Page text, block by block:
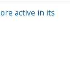
active in its